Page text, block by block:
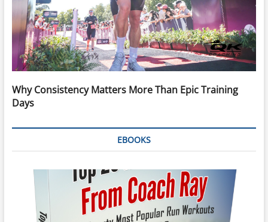
Why Consistency Matters More Than Epic Training
Days
EBOOKS